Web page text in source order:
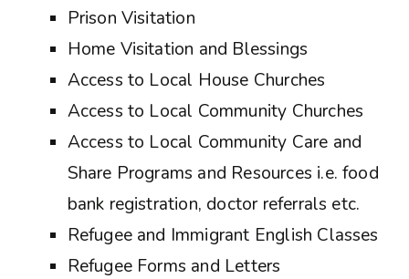
Prison Visitation
Home Visitation and Blessings
Access to Local House Churches
Access to Local Community Churches
Access to Local Community Care and
Share Programs and Resources i.e. food
bank registration, doctor referrals etc.
Refugee and Immigrant English Classes
Refugee Forms and Letters